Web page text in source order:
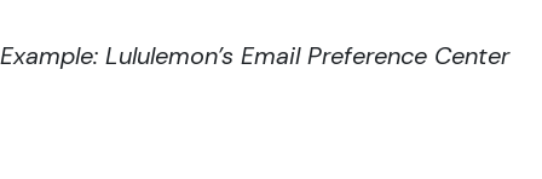
Example: Lululemon’s Email Preference Center